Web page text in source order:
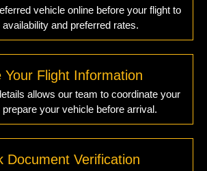
vehicle online before your flight to
and preferred rates.
Your Flight Information
allows our team to coordinate your
prepare your vehicle before arrival.
Document Verification